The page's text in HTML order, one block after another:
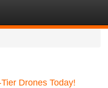
Drones Today!